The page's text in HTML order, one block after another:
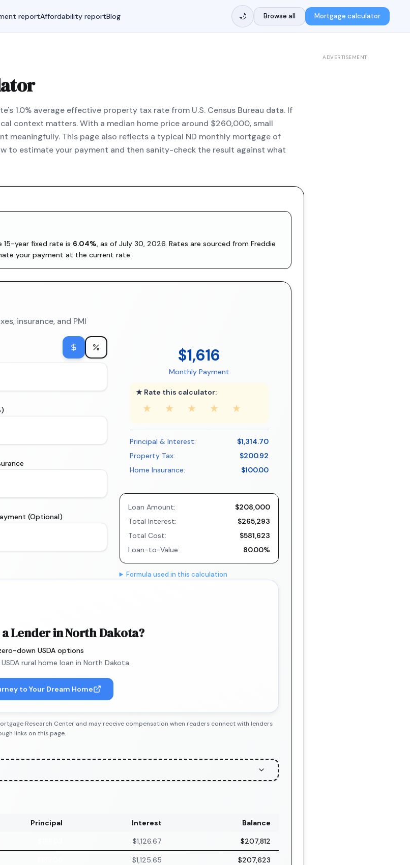
reportAffordability reportBlog 🌙 Browse all Mortgage calculator
1.0% average effective property tax rate from U.S. Census Bureau data. If
context matters. With a median home price around $260,000, small
meaningfully. This page also reflects a typical ND monthly mortgage of
to estimate your payment and then sanity-check the result against what
15-year fixed rate is 6.04%, as of July 30, 2026. Rates are sourced from Freddie
your payment at the current rate.
insurance, and PMI
(Optional)
$1,616
Monthly Payment
★ Rate this calculator:
★ ★ ★ ★ ★
Principal & Interest:
$1,314.70
Property Tax:
$200.92
Home Insurance:
$100.00
Loan Amount:
$208,000
Total Interest:
$265,293
Total Cost:
$581,623
Loan-to-Value:
80.00%
Formula used in this calculation
Lender in North Dakota?
down USDA options
rural home loan in North Dakota.
to Your Dream Home
Research Center and may receive compensation when readers connect with lenders
links on this page.
Principal Interest
Balance
$1,126.67 $207,812
$1,125.65 $207,623
ADVERTISEMENT